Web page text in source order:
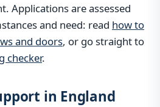
Applications are assessed
and need: read how to
and doors, or go straight to
checker.
in England